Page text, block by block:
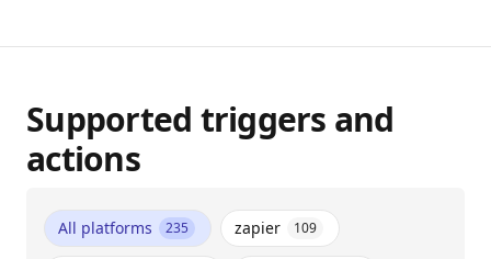
Supported triggers and
actions
All platforms 235 zapier 109